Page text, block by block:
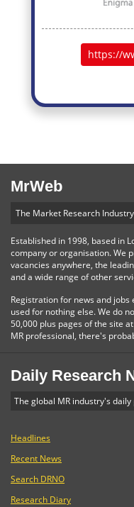
https://
MrWeb
The Market Research
Established in 1998, based in
company or organisation. We
vacancies anywhere, the
and a wide range of other
Registration for news and
used for nothing else. We do
50,000 plus pages of the site
MR professional, there's
Daily Research
The global MR industry's
Headlines
Recent News
Search DRNO
Research Diary